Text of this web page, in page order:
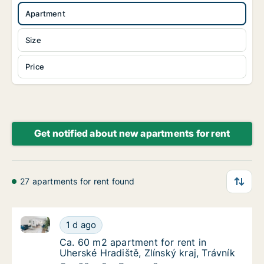
Apartment
Size
Price
Get notified about new apartments for rent
27 apartments for rent found
Ca. 60 m2 apartment for rent in Uherské
1 d ago
Ca. 60 m2 apartment for rent in Uherské Hradiště,
Ca. 60 m2 apartment for rent in Uherské
Ca. 60 m2 apartment for rent in
Uherské Hradiště, Zlínský kraj, Trávník